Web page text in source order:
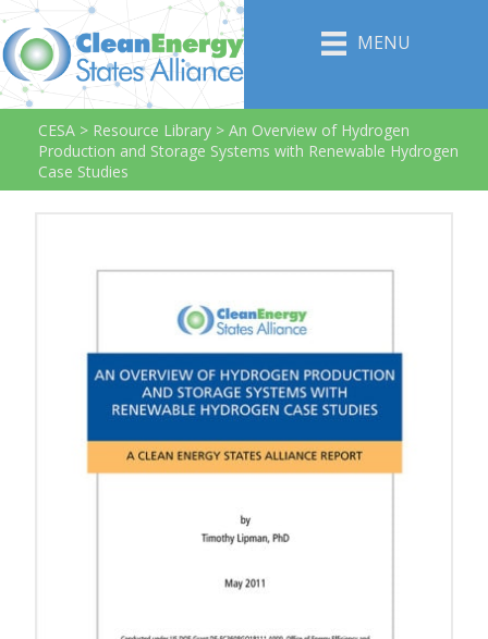
MENU
CESA > Resource Library > An Overview of Hydrogen
Production and Storage Systems with Renewable Hydrogen
Case Studies